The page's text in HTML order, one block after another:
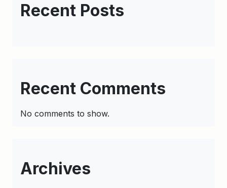
Recent Posts
Recent Comments
No comments to show.
Archives